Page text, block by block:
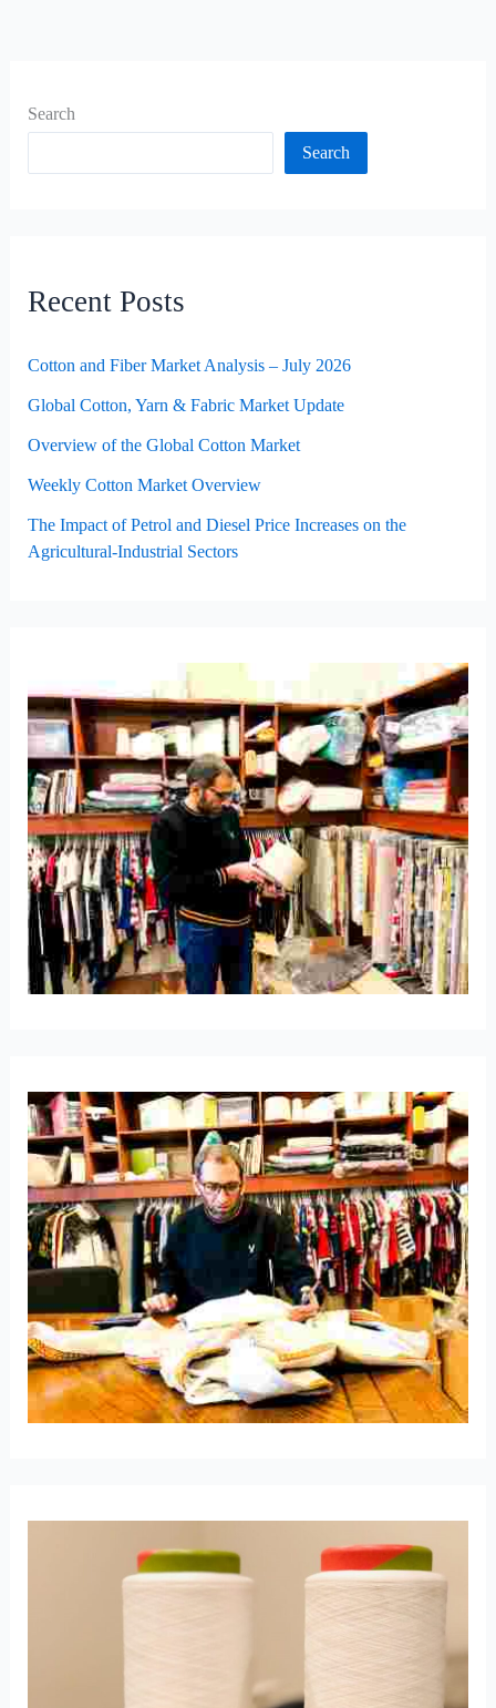
Search
Search
Recent Posts
Cotton and Fiber Market Analysis – July 2026
Global Cotton, Yarn & Fabric Market Update
Overview of the Global Cotton Market
Weekly Cotton Market Overview
The Impact of Petrol and Diesel Price Increases on the
Agricultural-Industrial Sectors